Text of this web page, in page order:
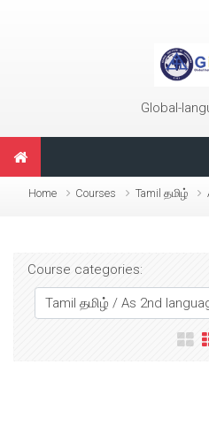
Global-
Home Courses Tamil தமிழ்
Course categories: